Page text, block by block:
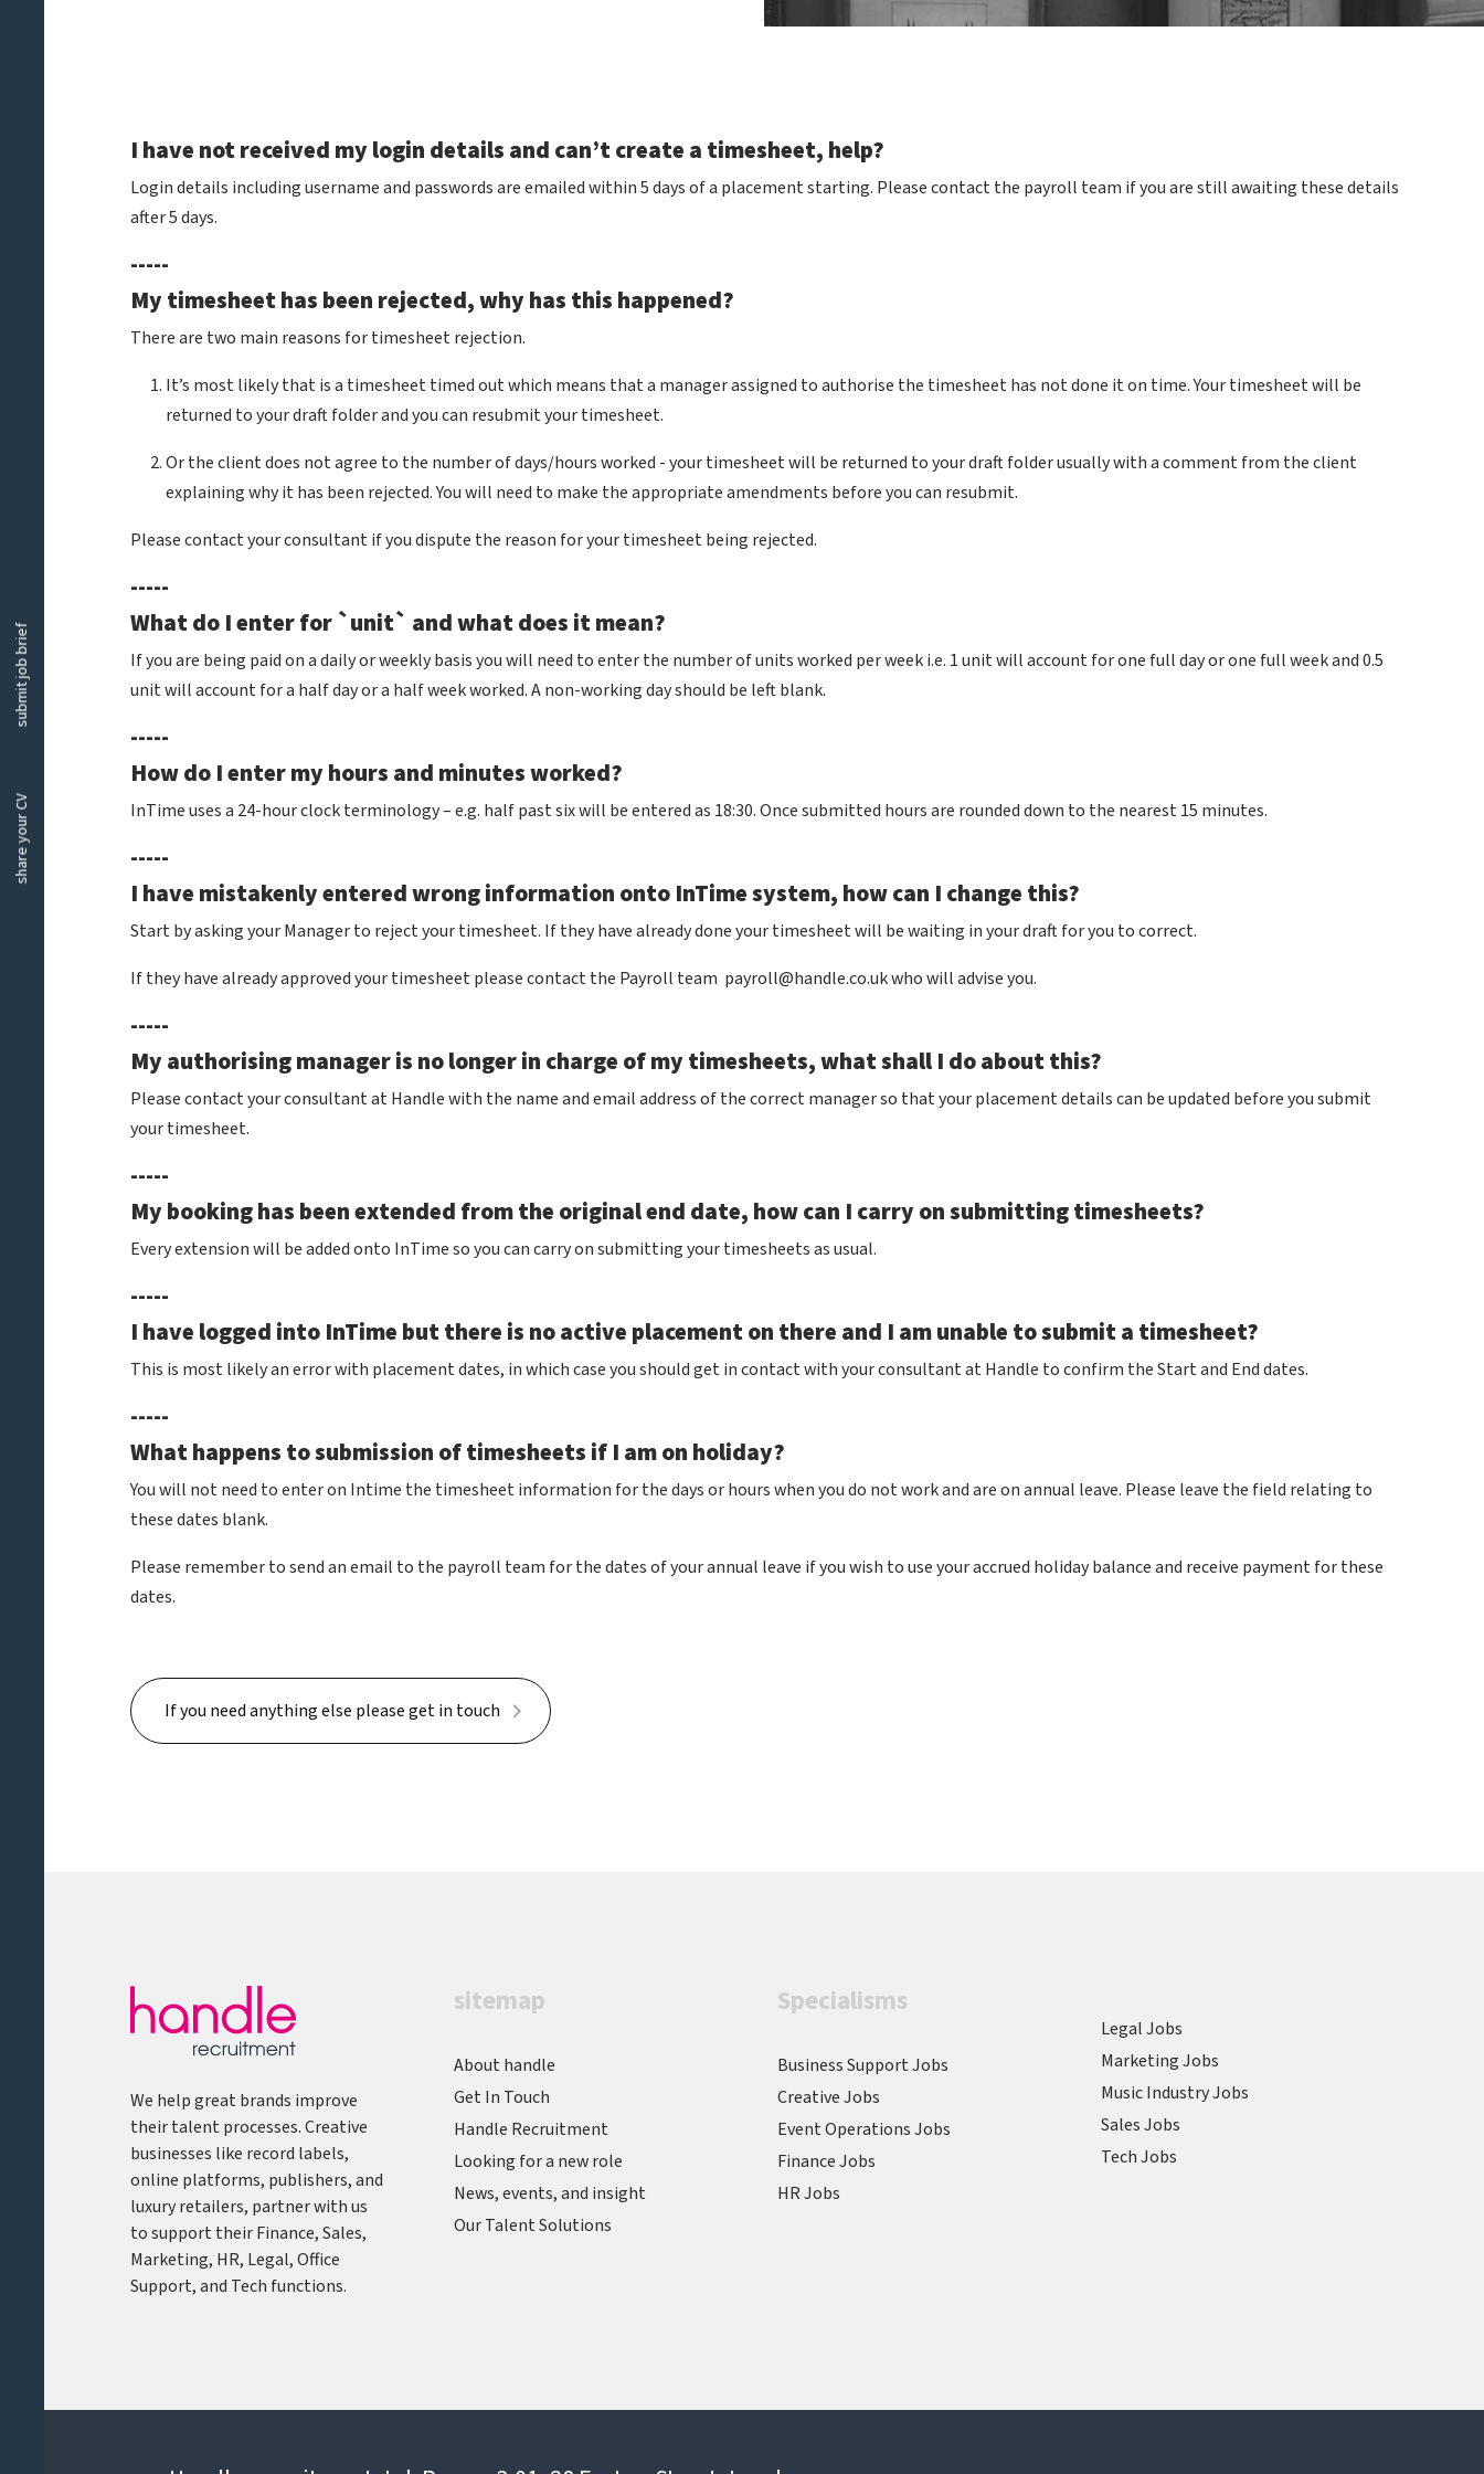
share your CV
submit job brief
I have not received my login details and can’t create a timesheet, help?
Login details including username and passwords are emailed within 5 days of a placement starting. Please contact the payroll team if you are still awaiting these details
after 5 days.
-----
My timesheet has been rejected, why has this happened?
There are two main reasons for timesheet rejection.
It’s most likely that is a timesheet timed out which means that a manager assigned to authorise the timesheet has not done it on time. Your timesheet will be
returned to your draft folder and you can resubmit your timesheet.
Or the client does not agree to the number of days/hours worked - your timesheet will be returned to your draft folder usually with a comment from the client
explaining why it has been rejected. You will need to make the appropriate amendments before you can resubmit.
Please contact your consultant if you dispute the reason for your timesheet being rejected.
-----
What do I enter for `unit` and what does it mean?
If you are being paid on a daily or weekly basis you will need to enter the number of units worked per week i.e. 1 unit will account for one full day or one full week and 0.5
unit will account for a half day or a half week worked. A non-working day should be left blank.
-----
How do I enter my hours and minutes worked?
InTime uses a 24-hour clock terminology – e.g. half past six will be entered as 18:30. Once submitted hours are rounded down to the nearest 15 minutes.
-----
I have mistakenly entered wrong information onto InTime system, how can I change this?
Start by asking your Manager to reject your timesheet. If they have already done your timesheet will be waiting in your draft for you to correct.
If they have already approved your timesheet please contact the Payroll team payroll@handle.co.ukwho will advise you.
-----
My authorising manager is no longer in charge of my timesheets, what shall I do about this?
Please contact your consultant at Handle with the name and email address of the correct manager so that your placement details can be updated before you submit
your timesheet.
-----
My booking has been extended from the original end date, how can I carry on submitting timesheets?
Every extension will be added onto InTime so you can carry on submitting your timesheets as usual.
-----
I have logged into InTime but there is no active placement on there and I am unable to submit a timesheet?
This is most likely an error with placement dates, in which case you should get in contact with your consultant at Handle to confirm the Start and End dates.
-----
What happens to submission of timesheets if I am on holiday?
You will not need to enter on Intime the timesheet information for the days or hours when you do not work and are on annual leave. Please leave the field relating to
these dates blank.
Please remember to send an email to the payroll team for the dates of your annual leave if you wish to use your accrued holiday balance and receive payment for these
dates.
If you need anything else please get in touch
We help great brands improve
their talent processes. Creative
businesses like record labels,
online platforms, publishers, and
luxury retailers, partner with us
to support their Finance, Sales,
Marketing, HR, Legal, Office
Support, and Tech functions.
sitemap
About handle
Get In Touch
Handle Recruitment
Looking for a new role
News, events, and insight
Our Talent Solutions
Specialisms
Business Support Jobs
Creative Jobs
Event Operations Jobs
Finance Jobs
HR Jobs
Legal Jobs
Marketing Jobs
Music Industry Jobs
Sales Jobs
Tech Jobs